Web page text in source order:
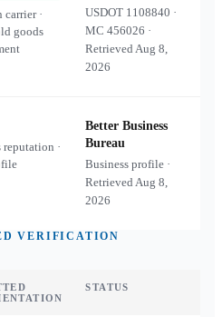
carrier ·
goods
USDOT 1108840 ·
MC456026 ·
RetrievedAug 8,
2026
reputation ·
Better Business
Bureau
Business profile ·
RetrievedAug 8,
2026
VERIFICATION
STATUS